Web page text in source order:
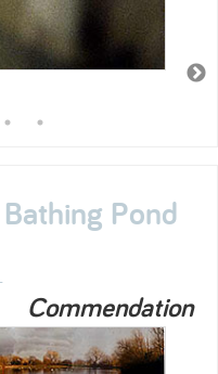
Pond
Commendation